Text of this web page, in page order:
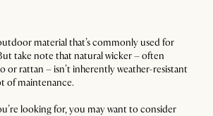
material that’s commonly used for
take note that natural wicker – often
or rattan – isn’t inherently weather-resistant
of maintenance.
looking for, you may want to consider